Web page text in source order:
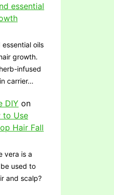
essential
oils
growth.
infused
carrier…
DIY on
to Use
Hair Fall
vera is a
used to
and scalp?